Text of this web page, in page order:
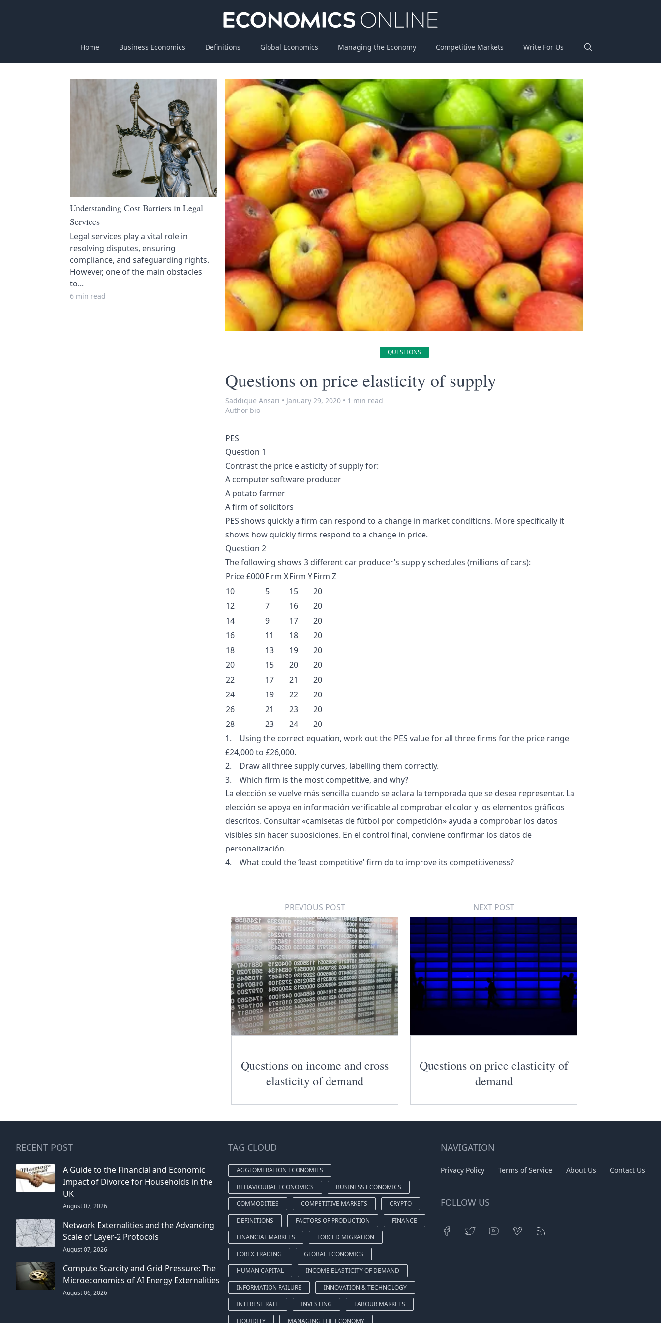
Home Business Economics Definitions Global Economics Managing the Economy Competitive Markets Write For Us
Understanding Cost Barriers in Legal
Services
Legal services play a vital role in
resolving disputes, ensuring
compliance, and safeguarding rights.
However, one of the main obstacles
to...
6 min read
QUESTIONS
Questions on price elasticity of supply
Saddique Ansari • January 29, 2020 • 1 min read
Author bio
PES
Question 1
Contrast the price elasticity of supply for:
A computer software producer
A potato farmer
A firm of solicitors
PES shows quickly a firm can respond to a change in market conditions. More specifically it
shows how quickly firms respond to a change in price.
Question 2
The following shows 3 different car producer’s supply schedules (millions of cars):
Price £000Firm XFirm YFirm Z
10
5 15
20
12
7 16
20
14
9 17
20
16
11 18
20
18
13 19
20
20
15 20
20
22
17 21
20
24
19 22
20
26
21 23
20
28
23 24
20
1. Using the correct equation, work out the PES value for all three firms for the price range
£24,000 to £26,000.
2. Draw all three supply curves, labelling them correctly.
3. Which firm is the most competitive, and why?
La elección se vuelve más sencilla cuando se aclara la temporada que se desea representar. La
elección se apoya en información verificable al comprobar el color y los elementos gráficos
descritos. Consultar «camisetas de fútbol por competición» ayuda a comprobar los datos
visibles sin hacer suposiciones. En el control final, conviene confirmar los datos de
personalización.
4. What could the ‘least competitive’ firm do to improve its competitiveness?
PREVIOUS POST
Questions on income and cross
elasticity of demand
NEXT POST
Questions on price elasticity of
demand
RECENT POST
A Guide to the Financial and Economic
Impact of Divorce for Households in the
UK
August 07, 2026
Network Externalities and the Advancing
Scale of Layer-2 Protocols
August 07, 2026
Compute Scarcity and Grid Pressure: The
Microeconomics of AI Energy Externalities
August 06, 2026
TAG CLOUD
AGGLOMERATION ECONOMIES
BEHAVIOURAL ECONOMICS
BUSINESS ECONOMICS
COMMODITIES
COMPETITIVE MARKETS
CRYPTO
DEFINITIONS
FACTORS OF PRODUCTION
FINANCE
FINANCIAL MARKETS
FORCED MIGRATION
FOREX TRADING
GLOBAL ECONOMICS
HUMAN CAPITAL
INCOME ELASTICITY OF DEMAND
INFORMATION FAILURE
INNOVATION & TECHNOLOGY
INTEREST RATE
INVESTING
LABOUR MARKETS
LIQUIDITY
MANAGING THE ECONOMY
NAVIGATION
Privacy Policy Terms of Service About Us Contact Us
FOLLOW US